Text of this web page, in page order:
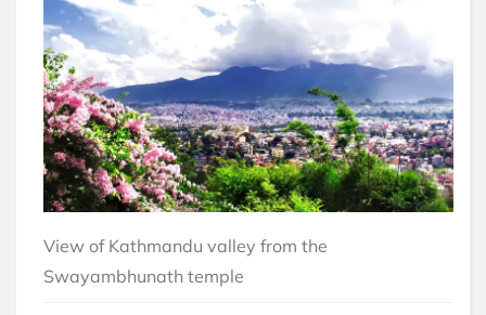
View of Kathmandu valley from the
Swayambhunath temple